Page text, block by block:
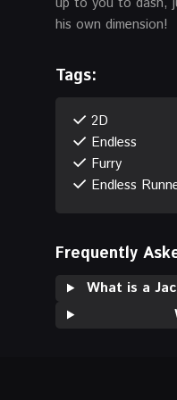
his own dimension!
Tags:
2D
Endless
Furry
Endless
Frequently
What is a